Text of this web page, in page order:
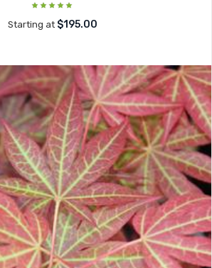
Starting at $195.00